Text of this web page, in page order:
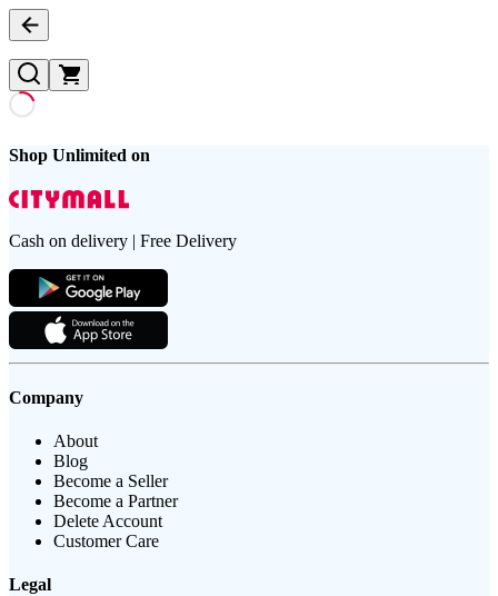
Shop Unlimited on
Cash on delivery | Free Delivery
Company
About
Blog
Become a Seller
Become a Partner
Delete Account
Customer Care
Legal